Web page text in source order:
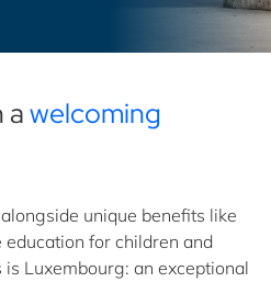
awelcoming
unique benefits like
for children and
Luxembourg: an exceptional